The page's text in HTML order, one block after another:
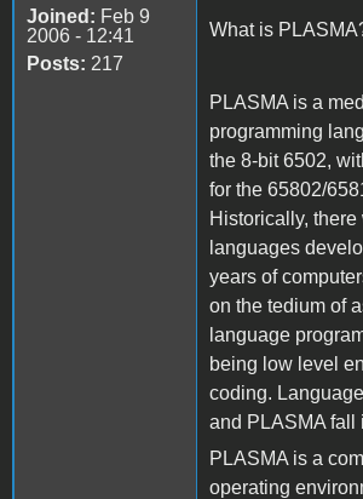
Joined: Feb 9
2006 - 12:41
Posts: 217
What is
PLASMA is a
programming
the 8-bit 6502,
for the 65802/
Historically,
languages
years of
on the tedium of
language
being low level
coding.
and PLASMA fall
PLASMA is a
operating